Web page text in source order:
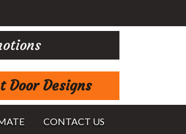
Door Designs
CONTACT US